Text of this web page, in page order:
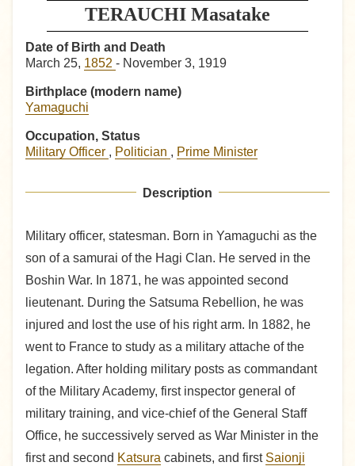
TERAUCHI Masatake
Date of Birth and Death
March 25, 1852 - November 3, 1919
Birthplace (modern name)
Yamaguchi
Occupation, Status
Military Officer , Politician , Prime Minister
Description
Military officer, statesman. Born in Yamaguchi as the
son of a samurai of the Hagi Clan. He served in the
Boshin War. In 1871, he was appointed second
lieutenant. During the Satsuma Rebellion, he was
injured and lost the use of his right arm. In 1882, he
went to France to study as a military attache of the
legation. After holding military posts as commandant
of the Military Academy, first inspector general of
military training, and vice-chief of the General Staff
Office, he successively served as War Minister in the
first and second Katsura cabinets, and first Saionji